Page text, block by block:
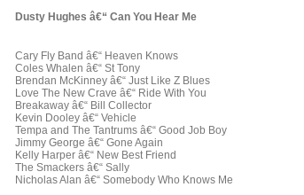
Dusty Hughes â€“ Can You Hear Me
Cary Fly Band â€“ Heaven Knows
Coles Whalen â€“ St Tony
Brendan McKinney â€“ Just Like Z Blues
Love The New Crave â€“ Ride With You
Breakaway â€“ Bill Collector
Kevin Dooley â€“ Vehicle
Tempa and The Tantrums â€“ Good Job Boy
Jimmy George â€“ Gone Again
Kelly Harper â€“ New Best Friend
The Smackers â€“ Sally
Nicholas Alan â€“ Somebody Who Knows Me